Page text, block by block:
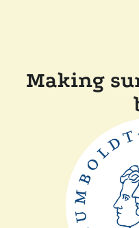
Making